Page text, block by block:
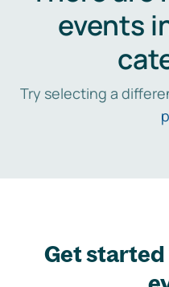
events
Try selecting a
Get